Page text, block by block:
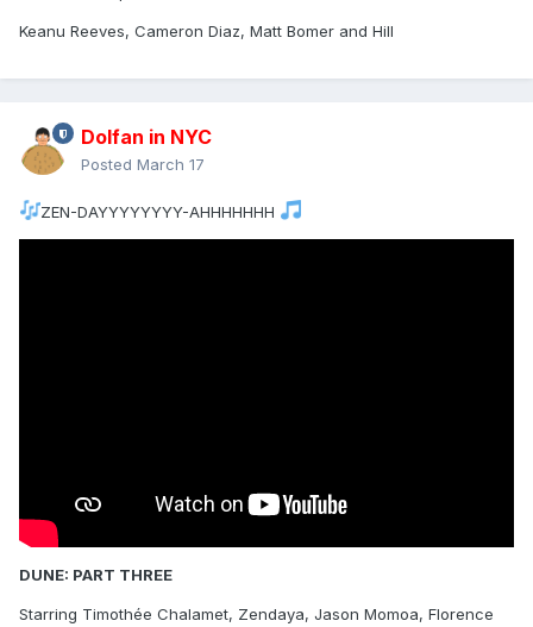
Keanu Reeves, Cameron Diaz, Matt Bomer and Hill
Dolfan in NYC
Posted March 17
ZEN-DAYYYYYYYY-AHHHHHHH
DUNE: PART THREE
Starring Timothée Chalamet, Zendaya, Jason Momoa, Florence